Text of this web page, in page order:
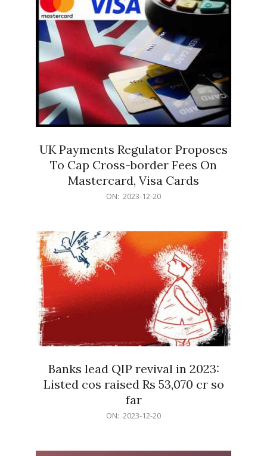
UK Payments Regulator Proposes
To Cap Cross-border Fees On
Mastercard, Visa Cards
ON: 2023-12-20
Banks lead QIP revival in 2023:
Listed cos raised Rs 53,070 cr so
far
ON: 2023-12-20